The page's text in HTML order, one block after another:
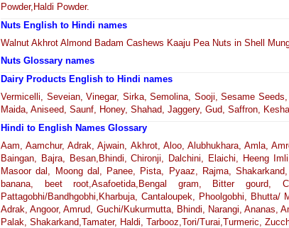
Powder,Haldi Powder.
Nuts English to Hindi names
Walnut Akhrot Almond Badam Cashews Kaaju Pea Nuts in Shell
Nuts Glossary names
Dairy Products English to Hindi names
Vermicelli, Seveian, Vinegar, Sirka, Semolina, Sooji, Sesame
Maida, Aniseed, Saunf, Honey, Shahad, Jaggery, Gud, Saffron,
Hindi to English Names Glossary
Aam, Aamchur, Adrak, Ajwain, Akhrot, Aloo, Alubhukhara, Amla,
Baingan, Bajra, Besan,Bhindi, Chironji, Dalchini, Elaichi, Heeng
Masoor dal, Moong dal, Panee, Pista, Pyaaz, Rajma,
banana, beet root,Asafoetida,Bengal gram, Bitter gourd,
Pattagobhi/Bandhgobhi,Kharbuja, Cantaloupek, Phoolgobhi, Bhutta/
Adrak, Angoor, Amrud, Guchi/Kukurmutta, Bhindi, Narangi, Ananas,
Palak, Shakarkand,Tamater, Haldi, Tarbooz,Tori/Turai,Turmeric,